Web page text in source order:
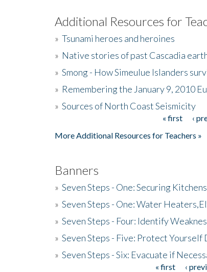
Additional Resources for
» Tsunami heroes and heroines
» Native stories of past Cascadia
» Smong - How Simeulue Islanders
» Remembering the January 9, 2010
» Sources of North Coast Seismicity
« first ‹
More Additional Resources for Teachers »
Banners
» Seven Steps - One: Securing
» Seven Steps - One: Water
» Seven Steps - Four: Identify
» Seven Steps - Five: Protect Yourself
» Seven Steps - Six: Evacuate if
« first ‹